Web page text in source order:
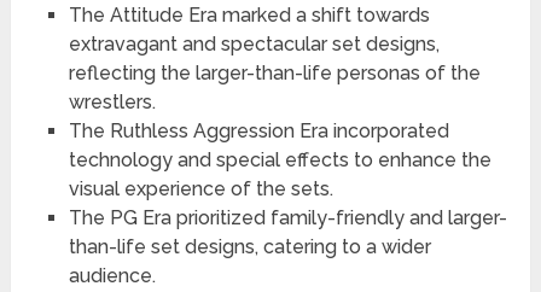
The Attitude Era marked a shift towards
extravagant and spectacular set designs,
reflecting the larger-than-life personas of the
wrestlers.
The Ruthless Aggression Era incorporated
technology and special effects to enhance the
visual experience of the sets.
The PG Era prioritized family-friendly and larger-
than-life set designs, catering to a wider
audience.